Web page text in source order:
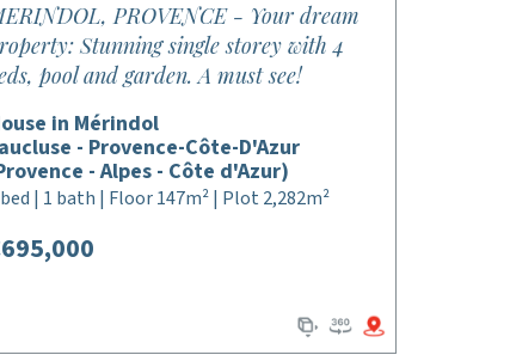
PROVENCE - Your dream
Stunning single storey with 4
pool and garden. A must see!
in Mérindol
- Provence-Côte-D'Azur
- Alpes - Côte d'Azur)
| 1 bath | Floor 147m² | Plot 2,282m²